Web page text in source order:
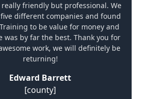
friendly but professional. We
different companies and found
to be value for money and
was by far the best. Thank you for
work, we will definitely be
returning!
Edward Barrett
[county]